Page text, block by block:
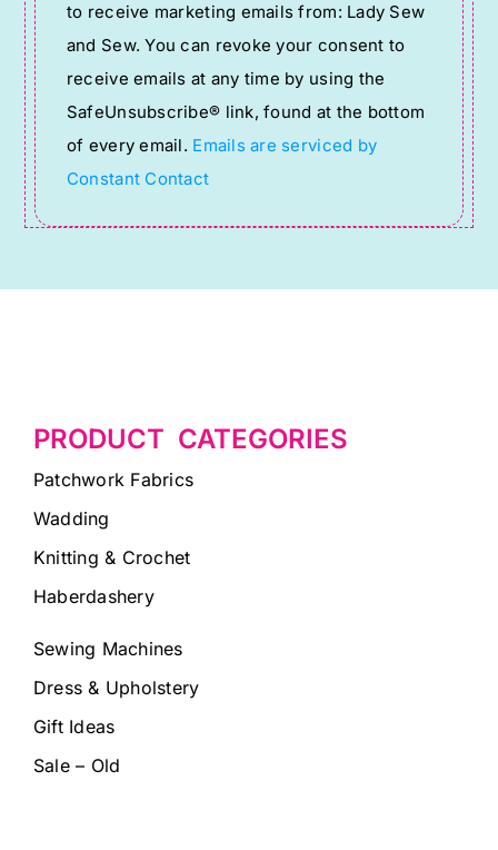
Use.
Please
leave
this
field
blank.
to receive marketing emails from: Lady Sew
and Sew. You can revoke your consent to
receive emails at any time by using the
SafeUnsubscribe® link, found at the bottom
of every email. Emails are serviced by
Constant Contact
PRODUCT CATEGORIES
Patchwork Fabrics
Wadding
Knitting & Crochet
Haberdashery
Sewing Machines
Dress & Upholstery
Gift Ideas
Sale – Old